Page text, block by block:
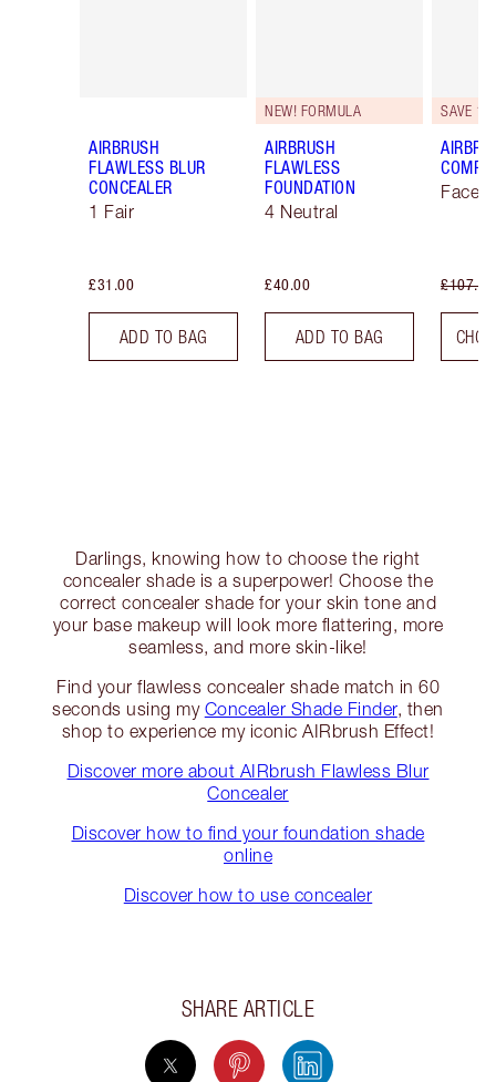
AIRBRUSH
FLAWLESS BLUR
CONCEALER
1 Fair
£31.00
ADD TO BAG
NEW! FORMULA
AIRBRUSH
FLAWLESS
FOUNDATION
4 Neutral
£40.00
ADD TO BAG
SAVE
Face
£107.00
Darlings, knowing how to choose the right
concealer shade is a superpower! Choose the
correct concealer shade for your skin tone and
your base makeup will look more flattering, more
seamless, and more skin-like!
Find your flawless concealer shade match in 60
seconds using my Concealer Shade Finder, then
shop to experience my iconic AIRbrush Effect!
Discover more about AIRbrush Flawless Blur
Concealer
Discover how to find your foundation shade
online
Discover how to use concealer
SHARE ARTICLE